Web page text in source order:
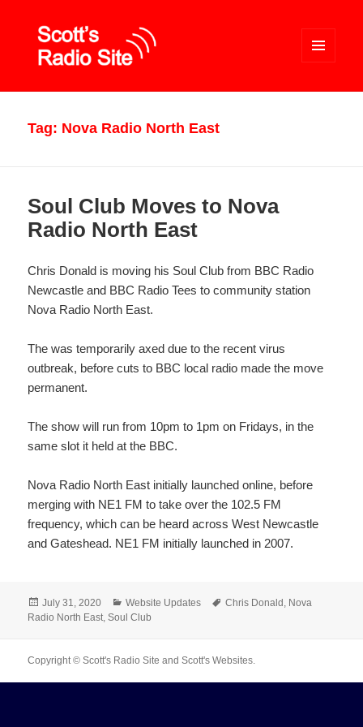
WIDGETS
Tag: Nova Radio North East
Soul Club Moves to Nova
Radio North East
Chris Donald is moving his Soul Club from BBC Radio
Newcastle and BBC Radio Tees to community station
Nova Radio North East.
The was temporarily axed due to the recent virus
outbreak, before cuts to BBC local radio made the move
permanent.
The show will run from 10pm to 1pm on Fridays, in the
same slot it held at the BBC.
Nova Radio North East initially launched online, before
merging with NE1 FM to take over the 102.5 FM
frequency, which can be heard across West Newcastle
and Gateshead. NE1 FM initially launched in 2007.
Posted
on
July 31, 2020 Categories
Website Updates Tags
Chris Donald , Nova
Radio North East,Soul Club
Copyright © Scott's Radio Site and Scott's Websites.